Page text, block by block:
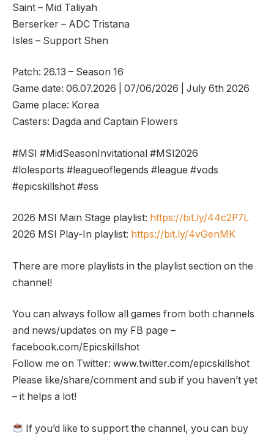
Saint – Mid Taliyah
Berserker – ADC Tristana
Isles – Support Shen
Patch: 26.13 – Season 16
Game date: 06.07.2026 | 07/06/2026 | July 6th 2026
Game place: Korea
Casters: Dagda and Captain Flowers
#MSI #MidSeasonInvitational #MSI2026
#lolesports #leagueoflegends #league #vods
#epicskillshot #ess
2026 MSI Main Stage playlist: https://bit.ly/44c2P7L
2026 MSI Play-In playlist: https://bit.ly/4vGenMK
There are more playlists in the playlist section on the
channel!
You can always follow all games from both channels
and news/updates on my FB page –
facebook.com/Epicskillshot
Follow me on Twitter: www.twitter.com/epicskillshot
Please like/share/comment and sub if you haven’t yet
– it helps a lot!
If you’d like to support the channel, you can buy